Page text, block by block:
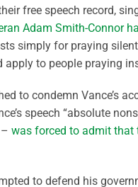
free speech record,
Adam Smith-Connor
simply for praying
to people praying
to condemn Vance’s
speech “absolute
was forced to admit that
to defend his